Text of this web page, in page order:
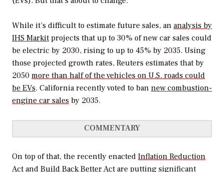
While it’s difficult to estimate future sales, an analysis by
IHS Markit projects that up to 30% of new car sales could
be electric by 2030, rising to up to 45% by 2035. Using
those projected growth rates, Reuters estimates that by
2050 more than half of the vehicles on U.S. roads could
be EVs. California recently voted to ban new combustion-
engine car sales by 2035.
COMMENTARY
On top of that, the recently enacted Inflation Reduction
Act and Build Back Better Act are putting significant